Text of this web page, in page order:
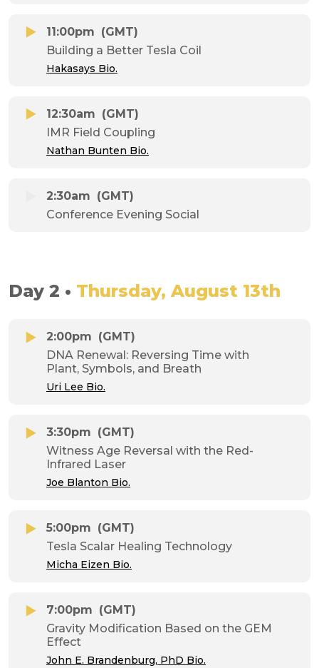
11:00pm (GMT)
Building a Better Tesla Coil
Hakasays Bio.
12:30am (GMT)
IMR Field Coupling
Nathan Bunten Bio.
2:30am (GMT)
Conference Evening Social
Day 2 • Thursday, August 13th
2:00pm (GMT)
DNA Renewal: Reversing Time with
Plant, Symbols, and Breath
Uri Lee Bio.
3:30pm (GMT)
Witness Age Reversal with the Red-
Infrared Laser
Joe Blanton Bio.
5:00pm (GMT)
Tesla Scalar Healing Technology
Micha Eizen Bio.
7:00pm (GMT)
Gravity Modification Based on the GEM
Effect
John E. Brandenburg, PhD Bio.